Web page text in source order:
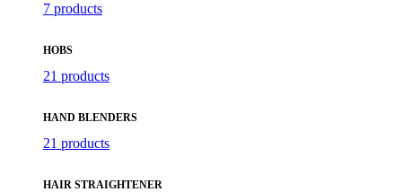
7 products
HOBS
21 products
HAND BLENDERS
21 products
HAIR STRAIGHTENER